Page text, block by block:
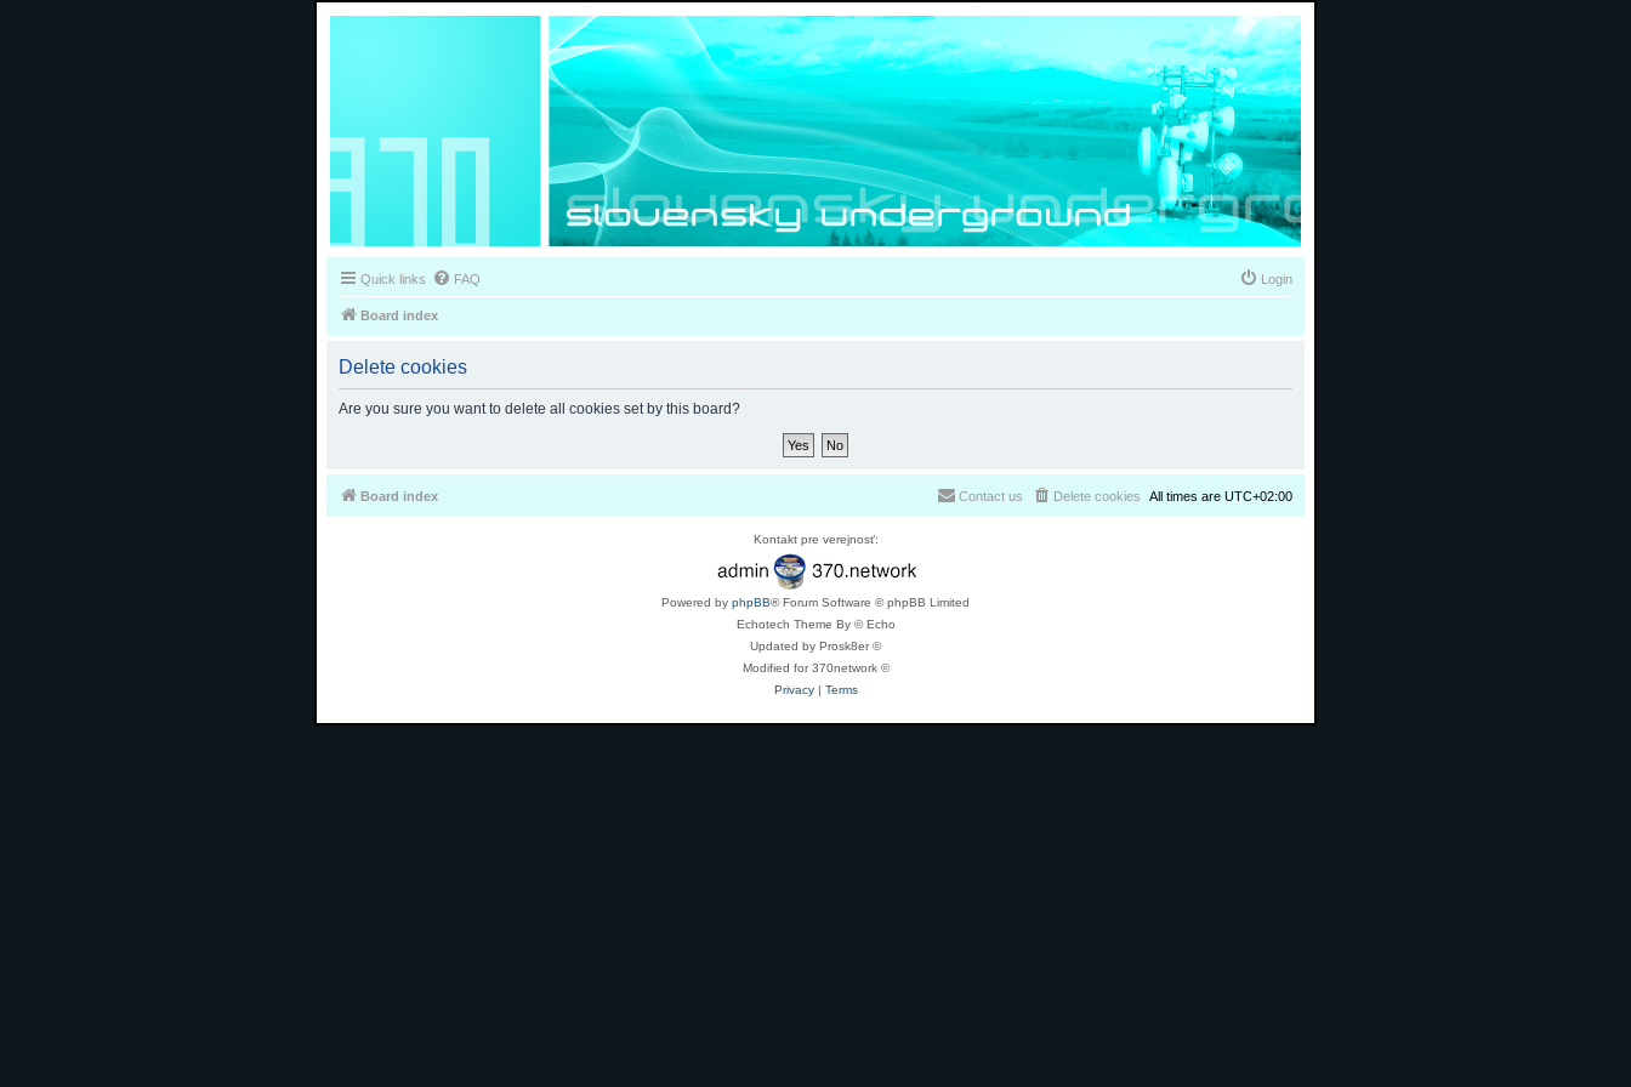
Quick links FAQ Login
Board index
Delete cookies
Are you sure you want to delete all cookies set by this board?
Board index All times are UTC+02:00
Delete cookies
Contact us
Kontakt pre verejnosť:
Powered by phpBB® Forum Software © phpBB Limited
Echotech Theme By © Echo
Updated by Prosk8er ©
Modified for 370network ©
Privacy| Terms